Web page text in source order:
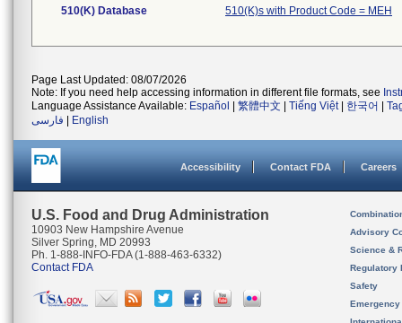
510(K) Database 510(K)s with Product Code = MEH
Page Last Updated: 08/07/2026
Note: If you need help accessing information in different file formats, see
Language Assistance Available: Español 繁體中文 Tiếng Việt| 한국어
فارسی
English
Accessibility Contact FDA Careers
U.S. Food and Drug Administration
10903 New Hampshire Avenue
Silver Spring, MD 20993
Ph. 1-888-INFO-FDA (1-888-463-6332)
Contact FDA
Advisory
Science &
Regulatory
Safety